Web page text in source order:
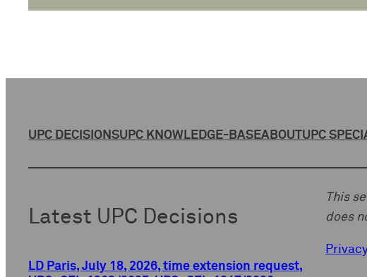
UPC DECISIONSUPC KNOWLEDGE-BASEABOUTUPC
Latest UPC Decisions
LD Paris, July 18, 2026, time extension request,
This
does